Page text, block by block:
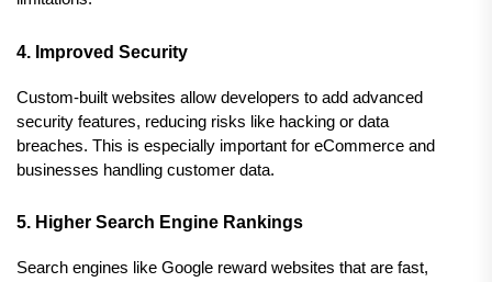
4. Improved Security
Custom-built websites allow developers to add advanced
security features, reducing risks like hacking or data
breaches. This is especially important for eCommerce and
businesses handling customer data.
5. Higher Search Engine Rankings
Search engines like Google reward websites that are fast,